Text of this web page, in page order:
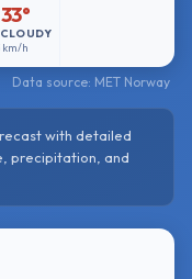
33°
km/h
Data source: MET Norway
with detailed
precipitation, and